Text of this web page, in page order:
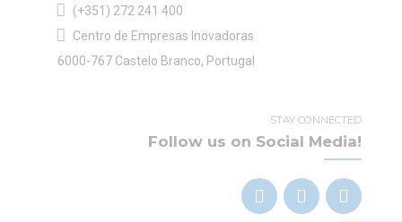
(+351) 272 241 400
Centro de Empresas Inovadoras
6000-767 Castelo Branco, Portugal
STAY CONNECTED
Follow us on Social Media!